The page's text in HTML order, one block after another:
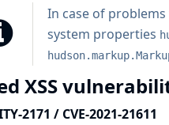
In case of
system properties
XSS
2171 / CVE-2021-21611